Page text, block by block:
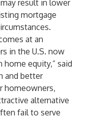
result in lower
mortgage
at an
in the U.S. now
equity,” said
and better
homeowners,
alternative
fail to serve